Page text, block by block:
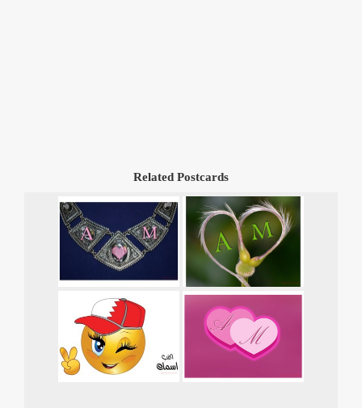
Related Postcards